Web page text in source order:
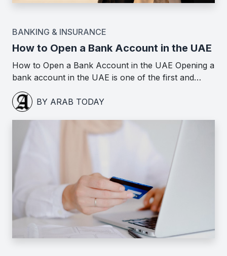
BANKING & INSURANCE
How to Open a Bank Account in the UAE
How to Open a Bank Account in the UAE Opening a
bank account in the UAE is one of the first and…
BY ARAB TODAY